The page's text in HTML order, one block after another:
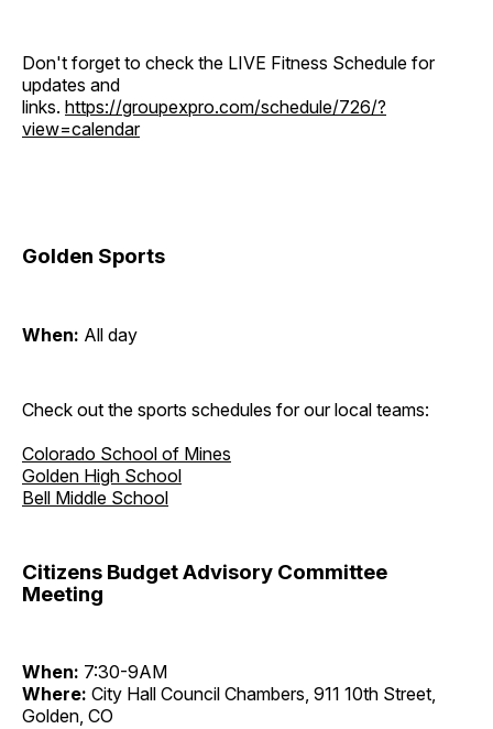
Don't forget to check the LIVE Fitness Schedule for
updates and
links. https://groupexpro.com/schedule/726/?
view=calendar
Golden Sports
When: All day
Check out the sports schedules for our local teams:
Colorado School of Mines
Golden High School
Bell Middle School
Citizens Budget Advisory Committee
Meeting
When: 7:30-9AM
Where: City Hall Council Chambers, 911 10th Street,
Golden, CO